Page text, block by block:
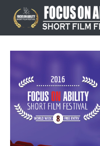
content